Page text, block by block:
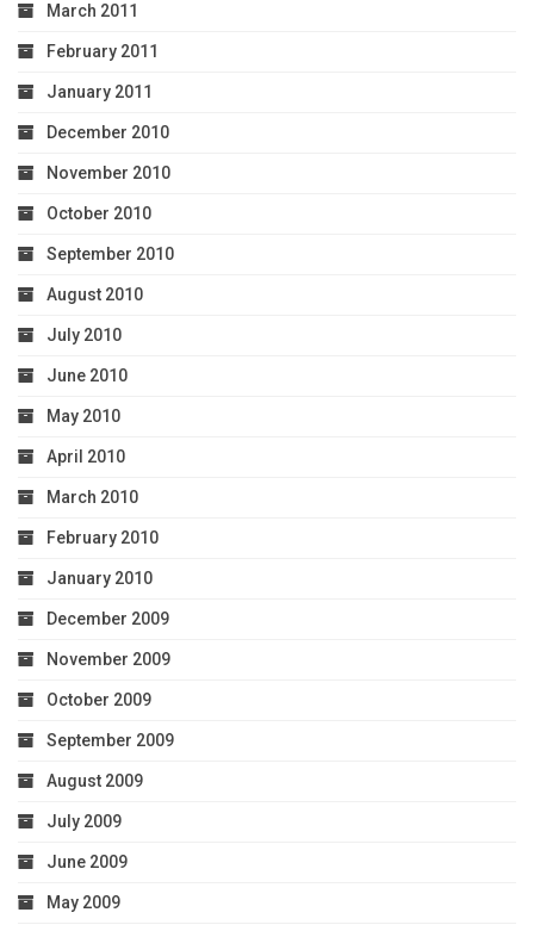
March 2011
February 2011
January 2011
December 2010
November 2010
October 2010
September 2010
August 2010
July 2010
June 2010
May 2010
April 2010
March 2010
February 2010
January 2010
December 2009
November 2009
October 2009
September 2009
August 2009
July 2009
June 2009
May 2009